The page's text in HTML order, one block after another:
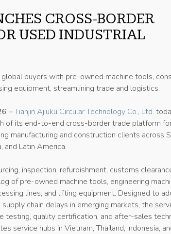
CROSS-BORDER
USED INDUSTRIAL
buyers with pre-owned machine tools,
equipment, streamlining trade and logistics.
–Tianjin Ajiuku Circular Technology Co., Ltd.
of its end-to-end cross-border trade platform
manufacturing and construction clients across
and Latin America.
inspection, refurbishment, customs
of pre-owned machine tools, engineering
lines, and lifting equipment. Designed to
chain delays in emerging markets, the
testing, quality certification, and after-sales
service hubs in Vietnam, Thailand, Indonesia,